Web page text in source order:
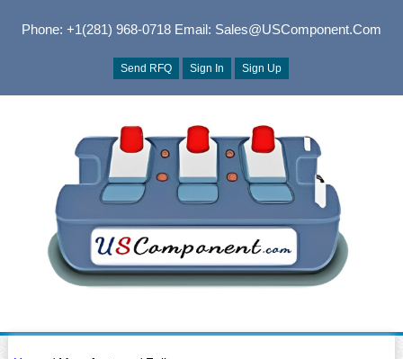
Phone: +1(281) 968-0718Email: Sales@USComponent.com
Send RFQ Sign In Sign Up